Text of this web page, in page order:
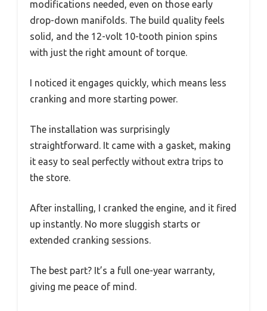
modifications needed, even on those early
drop-down manifolds. The build quality feels
solid, and the 12-volt 10-tooth pinion spins
with just the right amount of torque.
I noticed it engages quickly, which means less
cranking and more starting power.
The installation was surprisingly
straightforward. It came with a gasket, making
it easy to seal perfectly without extra trips to
the store.
After installing, I cranked the engine, and it fired
up instantly. No more sluggish starts or
extended cranking sessions.
The best part? It’s a full one-year warranty,
giving me peace of mind.